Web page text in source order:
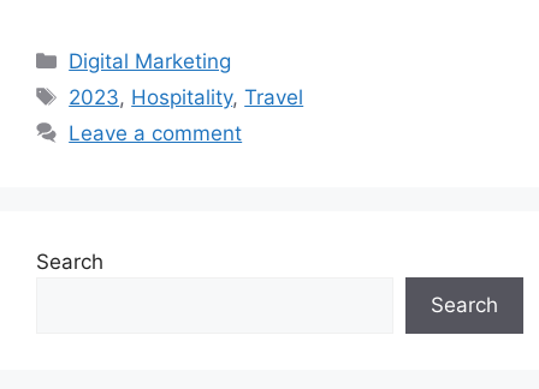
Categories
Digital Marketing
Tags
2023, Hospitality,Travel
Leave a comment
Search
Search